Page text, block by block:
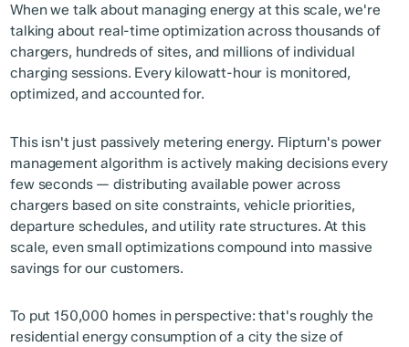
When we talk about managing energy at this scale, we're
talking about real-time optimization across thousands of
chargers, hundreds of sites, and millions of individual
charging sessions. Every kilowatt-hour is monitored,
optimized, and accounted for.
This isn't just passively metering energy. Flipturn's power
management algorithm is actively making decisions every
few seconds — distributing available power across
chargers based on site constraints, vehicle priorities,
departure schedules, and utility rate structures. At this
scale, even small optimizations compound into massive
savings for our customers.
To put 150,000 homes in perspective: that's roughly the
residential energy consumption of a city the size of